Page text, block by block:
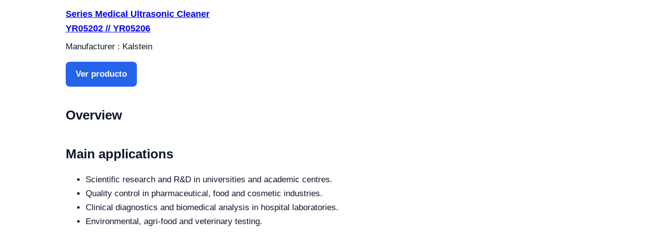
Series Medical Ultrasonic Cleaner
YR05202 // YR05206
Manufacturer : Kalstein
Ver producto
Overview
Main applications
Scientific research and R&D in universities and academic centres.
Quality control in pharmaceutical, food and cosmetic industries.
Clinical diagnostics and biomedical analysis in hospital laboratories.
Environmental, agri-food and veterinary testing.